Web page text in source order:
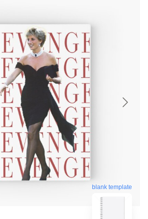
blank template